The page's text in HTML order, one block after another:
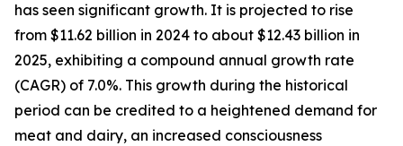
has seen significant growth. It is projected to rise
from $11.62 billion in 2024 to about $12.43 billion in
2025, exhibiting a compound annual growth rate
(CAGR) of 7.0%. This growth during the historical
period can be credited to a heightened demand for
meat and dairy, an increased consciousness